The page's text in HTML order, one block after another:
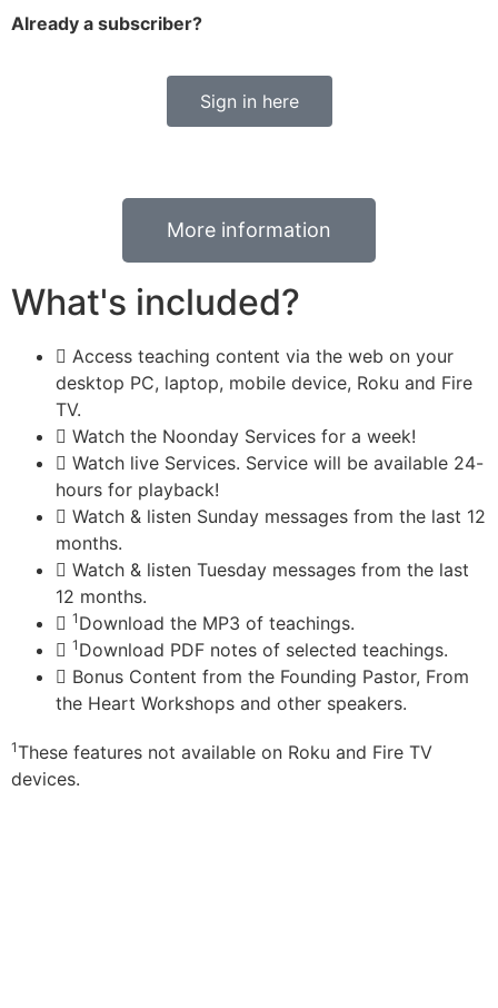
Already a subscriber?
Sign in here
More information
What's included?
Access teaching content via the web on your
desktop PC, laptop, mobile device, Roku and Fire
TV.
Watch the Noonday Services for a week!
Watch live Services. Service will be available 24-
hours for playback!
Watch & listen Sunday messages from the last 12
months.
Watch & listen Tuesday messages from the last
12 months.
1 Download the MP3 of teachings.
1 Download PDF notes of selected teachings.
Bonus Content from the Founding Pastor, From
the Heart Workshops and other speakers.
1These features not available on Roku and Fire TV
devices.